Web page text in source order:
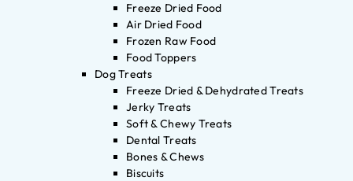
Freeze Dried Food
Air Dried Food
Frozen Raw Food
Food Toppers
Dog Treats
Freeze Dried & Dehydrated Treats
Jerky Treats
Soft & Chewy Treats
Dental Treats
Bones & Chews
Biscuits